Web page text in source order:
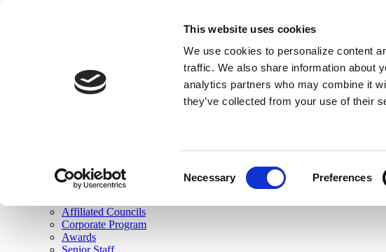
This website uses cookies
We use cookies to personalize content
traffic. We also share information about
analytics partners who may combine it
they’ve collected from your use of their
Necessary Preferences
Join Here
Membership
Governance
Affiliated Councils
Corporate Program
Awards
Senior Staff